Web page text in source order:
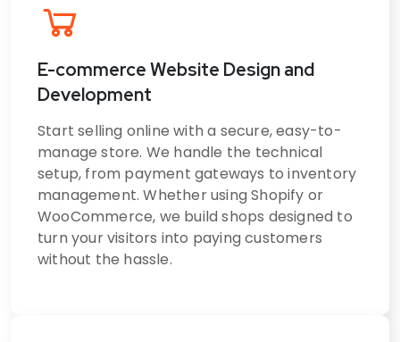
E-commerce Website Design and
Development
Start selling online with a secure, easy-to-
manage store. We handle the technical
setup, from payment gateways to inventory
management. Whether using Shopify or
WooCommerce, we build shops designed to
turn your visitors into paying customers
without the hassle.